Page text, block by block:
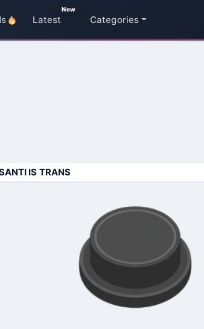
Latest
New
Categories
IS TRANS